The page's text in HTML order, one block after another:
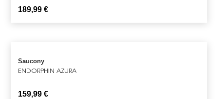
189,99€
Saucony
ENDORPHIN AZURA
159,99€